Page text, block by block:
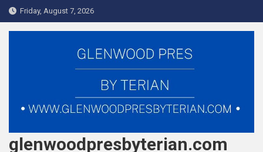
Skip
to
Friday, August 7, 2026
glenwoodpresbyterian.com